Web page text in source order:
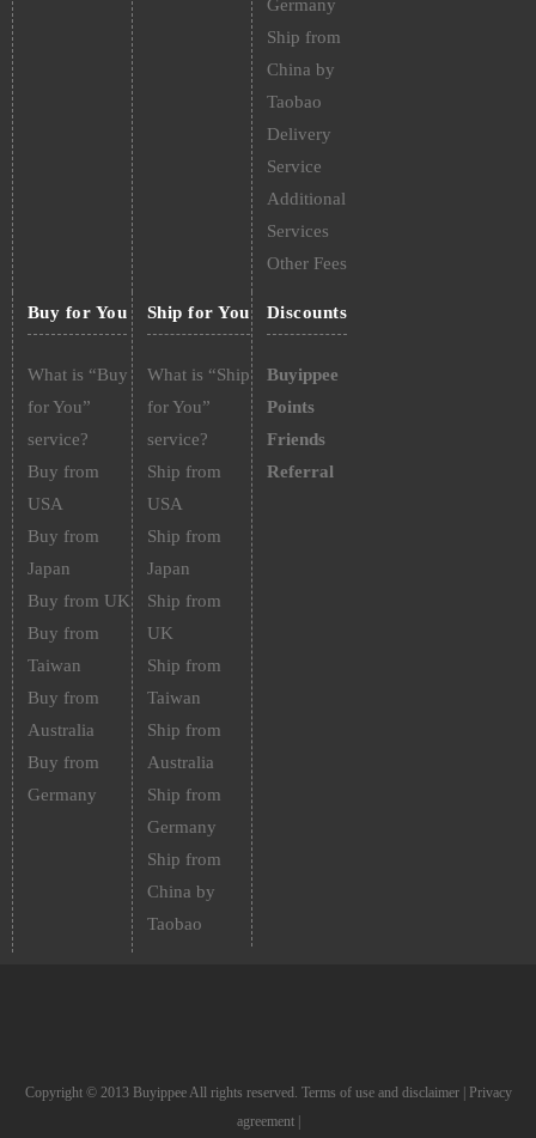
Germany
Ship from
China by
Taobao
Delivery
Service
Additional
Services
Other Fees
Buy for You
What is “Buy
for You”
service?
Buy from
USA
Buy from
Japan
Buy from UK
Buy from
Taiwan
Buy from
Australia
Buy from
Germany
Ship for You
What is “Ship
for You”
service?
Ship from
USA
Ship from
Japan
Ship from
UK
Ship from
Taiwan
Ship from
Australia
Ship from
Germany
Ship from
China by
Taobao
Discounts
Buyippee
Points
Friends
Referral
Copyright © 2013 Buyippee All rights reserved. Terms of use and disclaimer|
Privacy
agreement|